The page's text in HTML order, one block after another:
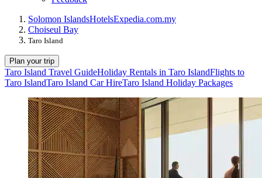
Solomon IslandsHotelsExpedia.com.my
Choiseul Bay
Taro Island
Plan your trip
Taro Island Travel GuideHoliday Rentals in Taro IslandFlights to
Taro IslandTaro Island Car HireTaro Island Holiday Packages